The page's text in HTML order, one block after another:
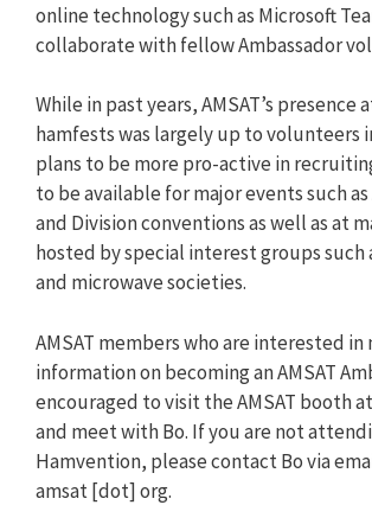
online technology such as Microsoft
collaborate with fellow Ambassador
While in past years, AMSAT’s presence
hamfests was largely up to volunteers
plans to be more pro-active in
to be available for major events such as
and Division conventions as well as at
hosted by special interest groups such
and microwave societies.
AMSAT members who are interested in
information on becoming an AMSAT
encouraged to visit the AMSAT booth
and meet with Bo. If you are not
Hamvention, please contact Bo via
amsat [dot] org.